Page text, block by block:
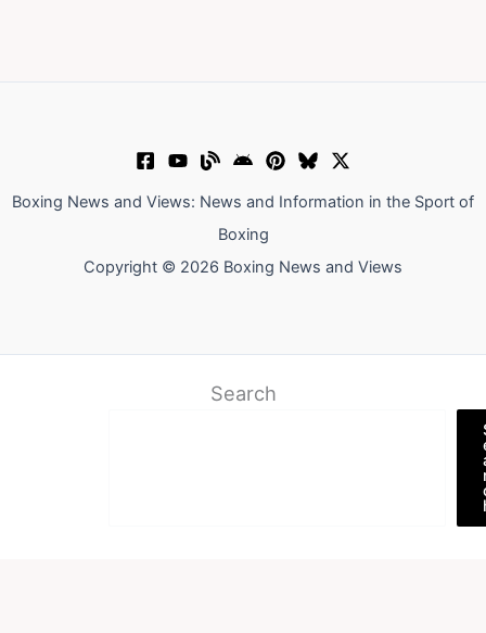
Boxing News and Views: News and Information in the Sport of
Boxing
Copyright © 2026 Boxing News and Views
Search